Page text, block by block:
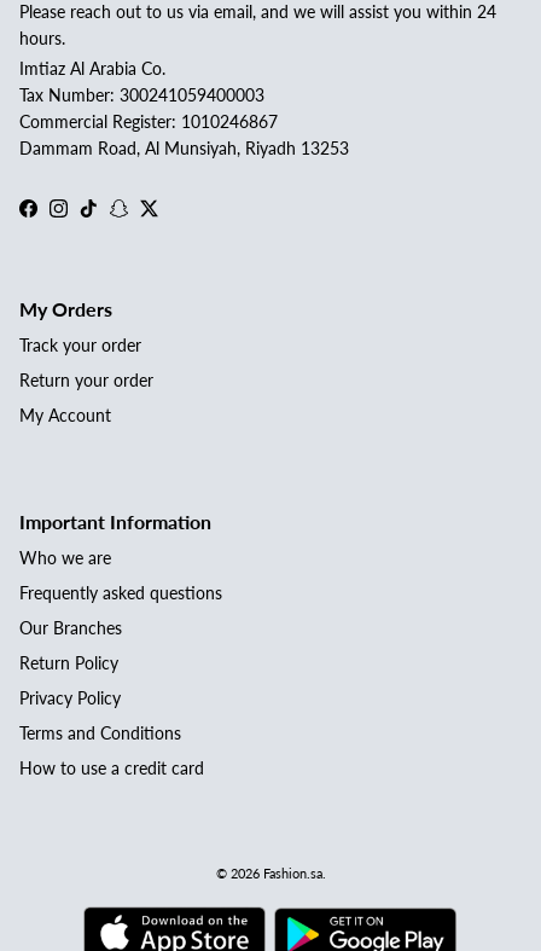
Please reach out to us via email, and we will assist you within 24
hours.
Imtiaz Al Arabia Co.
Tax Number: 300241059400003
Commercial Register: 1010246867
Dammam Road, Al Munsiyah, Riyadh 13253
Facebook
Instagram
TikTokSnapchat
Twitter
My Orders
Track your order
Return your order
My Account
Important Information
Who we are
Frequently asked questions
Our Branches
Return Policy
Privacy Policy
Terms and Conditions
How to use a credit card
© 2026 Fashion.sa.